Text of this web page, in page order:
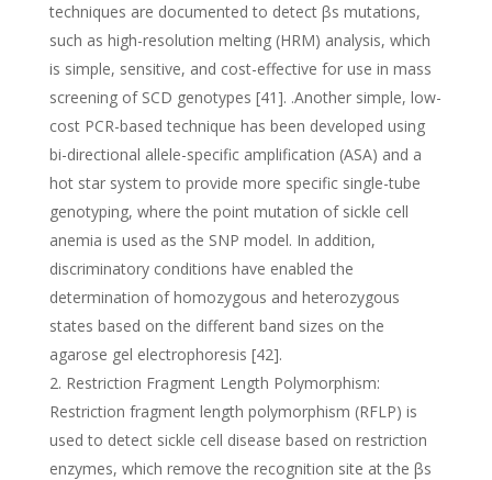
techniques are documented to detect βs mutations,
such as high-resolution melting (HRM) analysis, which
is simple, sensitive, and cost-effective for use in mass
screening of SCD genotypes [41]. .Another simple, low-
cost PCR-based technique has been developed using
bi-directional allele-specific amplification (ASA) and a
hot star system to provide more specific single-tube
genotyping, where the point mutation of sickle cell
anemia is used as the SNP model. In addition,
discriminatory conditions have enabled the
determination of homozygous and heterozygous
states based on the different band sizes on the
agarose gel electrophoresis [42].
Restriction Fragment Length Polymorphism:
Restriction fragment length polymorphism (RFLP) is
used to detect sickle cell disease based on restriction
enzymes, which remove the recognition site at the βs